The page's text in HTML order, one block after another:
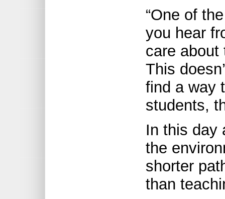
“One of
you hear
care about
This
find a way
students,
In this day
the
shorter
than